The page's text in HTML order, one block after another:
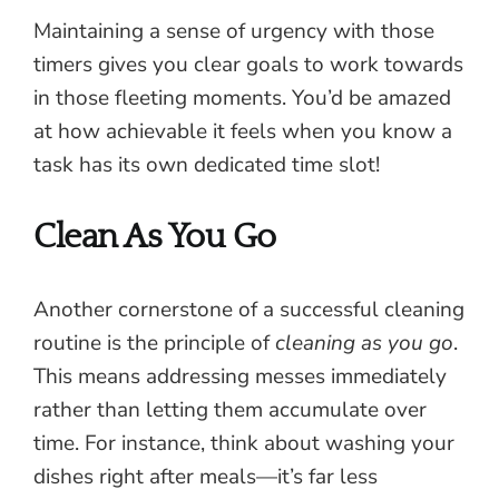
Maintaining a sense of urgency with those
timers gives you clear goals to work towards
in those fleeting moments. You’d be amazed
at how achievable it feels when you know a
task has its own dedicated time slot!
Clean As You Go
Another cornerstone of a successful cleaning
routine is the principle ofcleaning as you go.
This means addressing messes immediately
rather than letting them accumulate over
time. For instance, think about washing your
dishes right after meals—it’s far less